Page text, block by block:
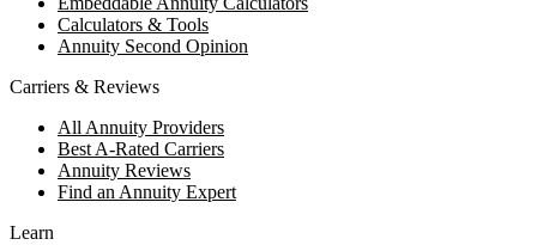
Calculators & Tools
Annuity Second Opinion
Carriers & Reviews
All Annuity Providers
Best A-Rated Carriers
Annuity Reviews
Find an Annuity Expert
Learn